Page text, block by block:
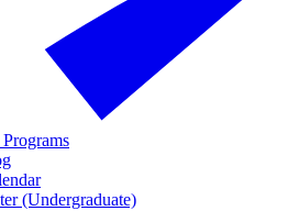
(Undergraduate)